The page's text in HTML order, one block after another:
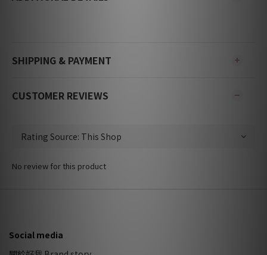
SHIPPING & PAYMENT
CUSTOMER REVIEWS
No review for this product
Social media